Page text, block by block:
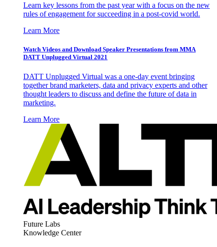
Learn key lessons from the past year with a focus on the new
rules of engagement for succeeding in a post-covid world.
Learn More
Watch Videos and Download Speaker Presentations from MMA
DATT Unplugged Virtual 2021
DATT Unplugged Virtual was a one-day event bringing
together brand marketers, data and privacy experts and other
thought leaders to discuss and define the future of data in
marketing.
Learn More
Future Labs
Knowledge Center